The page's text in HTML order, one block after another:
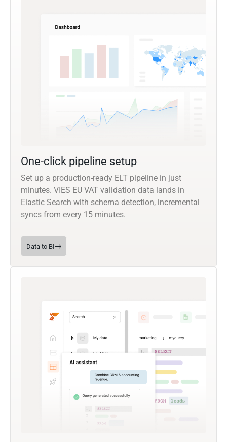
One-click pipeline setup
Set up a production-ready ELT pipeline in just
minutes. VIES EU VAT validation data lands in
Elastic Search with schema detection, incremental
syncs from every 15 minutes.
Data to BI